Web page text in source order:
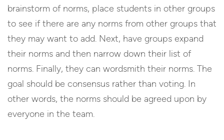
brainstorm of norms, place students in other groups
to see if there are any norms from other groups that
they may want to add. Next, have groups expand
their norms and then narrow down their list of
norms. Finally, they can wordsmith their norms. The
goal should be consensus rather than voting. In
other words, the norms should be agreed upon by
everyone in the team.